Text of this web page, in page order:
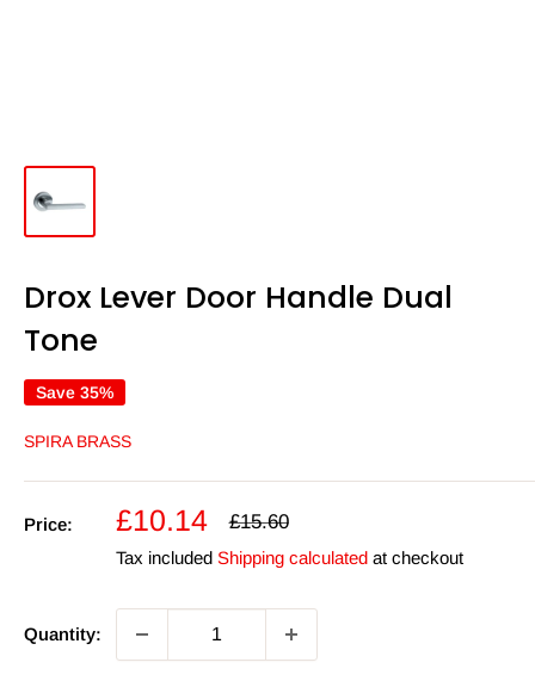
Drox Lever Door Handle Dual
Tone
Save 35%
SPIRA BRASS
Price:
Sale
price
£10.14
Regular
£15.60
Tax included Shipping calculated at checkout
Quantity: